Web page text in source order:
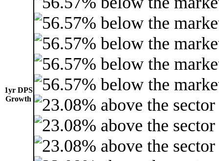
1yr DPS
Growth